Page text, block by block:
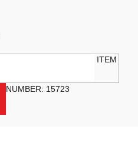
ITEM
NUMBER: 15723